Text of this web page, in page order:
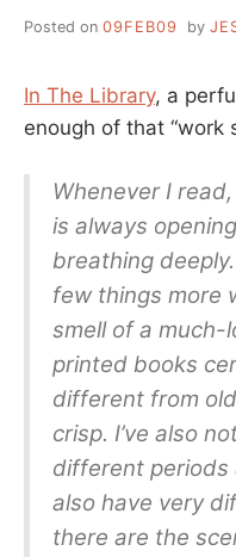
Posted on 09FEB09 by
In The Library, a
enough of that “work
Whenever I
is always
breathing
few things more
smell of a much-
printed books
different from
crisp. I’ve also
different periods
also have very
there are the